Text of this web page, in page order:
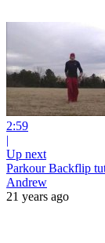
2:59
|
Up next
Parkour Backflip
Andrew
21 years ago